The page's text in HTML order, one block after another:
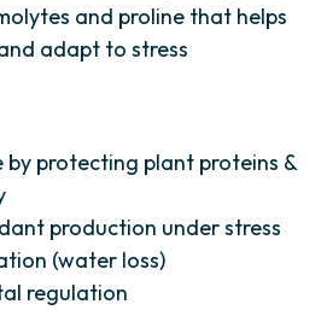
and proline that helps
adapt to stress
by protecting plant proteins &
production under stress
(water loss)
regulation